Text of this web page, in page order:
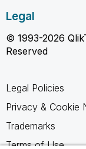
Legal
© 1993-2026
Reserved
Legal Policies
Privacy & Cookie
Trademarks
Terms of Use